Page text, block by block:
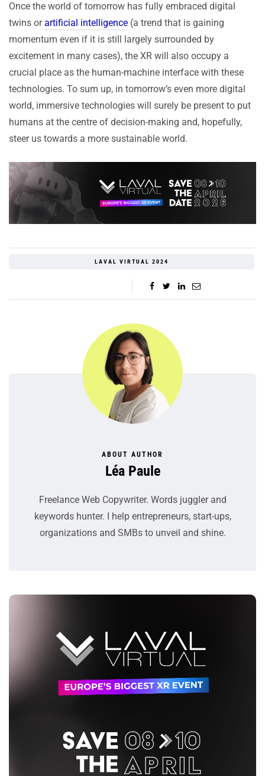
Once the world of tomorrow has fully embraced digital
twins orartificial intelligence (a trend that is gaining
momentum even if it is still largely surrounded by
excitement in many cases), the XR will also occupy a
crucial place as the human-machine interface with these
technologies. To sum up, in tomorrow’s even more digital
world, immersive technologies will surely be present to put
humans at the centre of decision-making and, hopefully,
steer us towards a more sustainable world.
LAVAL VIRTUAL 2024
ABOUT AUTHOR
Léa Paule
Freelance Web Copywriter. Words juggler and
keywords hunter. I help entrepreneurs, start-ups,
organizations and SMBs to unveil and shine.